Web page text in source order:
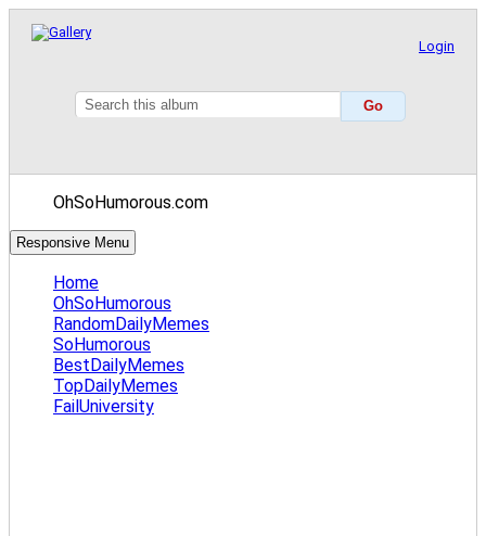
Login
OhSoHumorous.com
Responsive Menu
Home
OhSoHumorous
RandomDailyMemes
SoHumorous
BestDailyMemes
TopDailyMemes
FailUniversity